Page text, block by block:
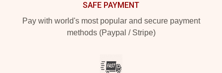
SAFE PAYMENT
Pay with world's most popular and secure payment
methods (Paypal / Stripe)